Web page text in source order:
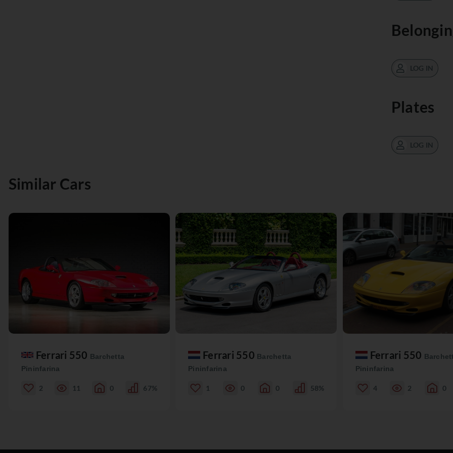
LOG IN
Plates
LOG IN
Similar Cars
Ferrari 550 Barchetta
Pininfarina
2 11 0 67%
Ferrari 550 Barchetta
Pininfarina
1 0 0 58%
Ferrari 550
Pininfarina
4 2 0